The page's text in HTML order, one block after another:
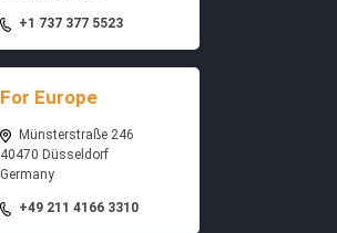
+1 737 377 5523
For Europe
Münsterstraße 246
40470 Düsseldorf
Germany
+49 211 4166 3310